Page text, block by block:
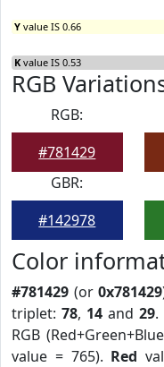
Y value IS 0.66
K value IS 0.53
RGB
RGB:
#781429
GBR:
#142978
Color
#781429 (or 0x781429
triplet: 78, 14 and 29.
RGB
value = 765). Red